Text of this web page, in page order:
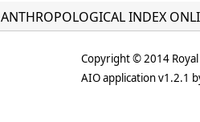
ANTHROPOLOGICAL INDEX
Copyright © 2014
AIO application v1.2.1